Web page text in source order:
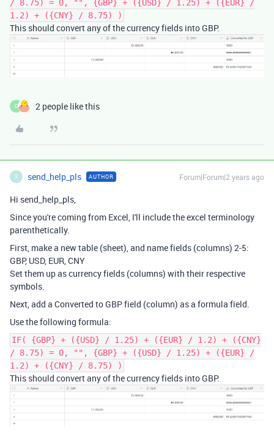
/ 8.75) = 0, "", {GBP} + ({USD} / 1.25) + ({EUR} /
1.2) + ({CNY} / 8.75) )
This should convert any of the currency fields into GBP.
C 2 people like this
S send_help_pls AUTHOR Forum|Forum|2 years ago
Hi send_help_pls,
Since you're coming from Excel, I'll include the excel terminology
parenthetically.
First, make a new table (sheet), and name fields (columns) 2-5:
GBP, USD, EUR, CNY
Set them up as currency fields (columns) with their respective
symbols.
Next, add a Converted to GBP field (column) as a formula field.
Use the following formula:
IF( {GBP} + ({USD} / 1.25) + ({EUR} / 1.2) + ({CNY}
/ 8.75) = 0, "", {GBP} + ({USD} / 1.25) + ({EUR} /
1.2) + ({CNY} / 8.75) )
This should convert any of the currency fields into GBP.